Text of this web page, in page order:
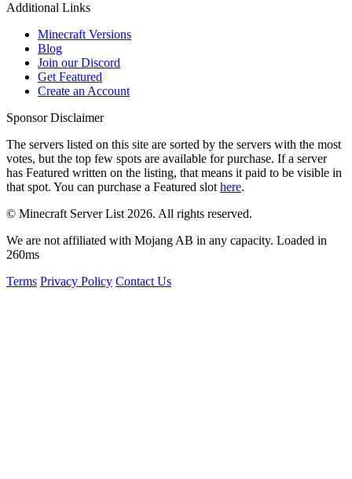
Additional Links
Minecraft Versions
Blog
Join our Discord
Get Featured
Create an Account
Sponsor Disclaimer
The servers listed on this site are sorted by the servers with the most
votes, but the top few spots are available for purchase. If a server
has Featured written on the listing, that means it paid to be visible in
that spot. You can purchase a Featured slot here.
© Minecraft Server List 2026. All rights reserved.
We are not affiliated with Mojang AB in any capacity. Loaded in
260ms
Terms Privacy Policy Contact Us